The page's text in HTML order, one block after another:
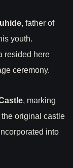
, father of
youth.
resided here
ceremony.
, marking
original castle
into